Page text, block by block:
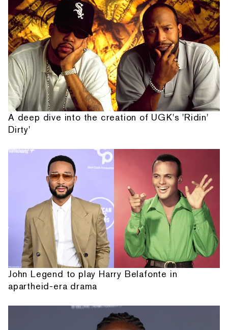
A deep dive into the creation of UGK's 'Ridin'
Dirty'
John Legend to play Harry Belafonte in
apartheid-era drama